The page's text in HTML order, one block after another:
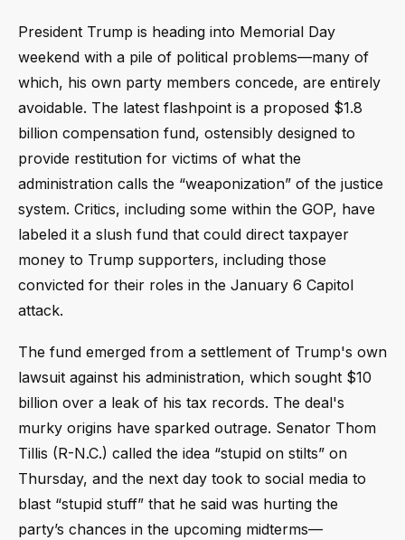
President Trump is heading into Memorial Day
weekend with a pile of political problems—many of
which, his own party members concede, are entirely
avoidable. The latest flashpoint is a proposed $1.8
billion compensation fund, ostensibly designed to
provide restitution for victims of what the
administration calls the “weaponization” of the justice
system. Critics, including some within the GOP, have
labeled it a slush fund that could direct taxpayer
money to Trump supporters, including those
convicted for their roles in the January 6 Capitol
attack.
The fund emerged from a settlement of Trump's own
lawsuit against his administration, which sought $10
billion over a leak of his tax records. The deal's
murky origins have sparked outrage. Senator Thom
Tillis (R-N.C.) called the idea “stupid on stilts” on
Thursday, and the next day took to social media to
blast “stupid stuff” that he said was hurting the
party’s chances in the upcoming midterms—